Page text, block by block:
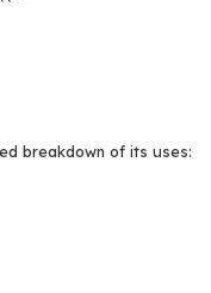
breakdown of its uses: